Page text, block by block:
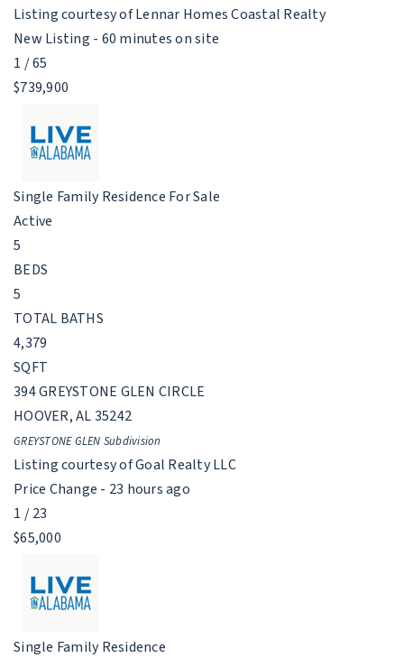
Listing courtesy of Lennar Homes Coastal Realty
New Listing - 60 minutes on site
1 /65
$739,900
Single Family Residence For Sale
Active
5
BEDS
5
TOTAL BATHS
4,379
SQFT
394 GREYSTONE GLEN CIRCLE
HOOVER,AL35242
GREYSTONE GLEN Subdivision
Listing courtesy of Goal Realty LLC
Price Change - 23 hours ago
1 /23
$65,000
Single Family Residence